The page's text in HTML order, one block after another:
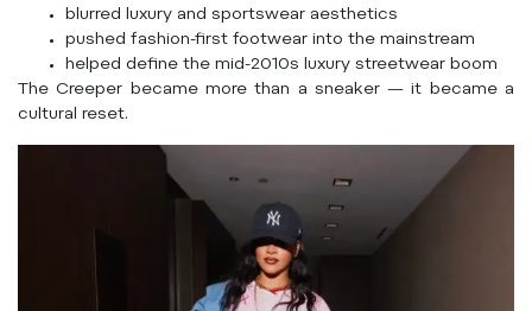
blurred luxury and sportswear aesthetics
pushed fashion-first footwear into the mainstream
helped define the mid-2010s luxury streetwear boom
The Creeper became more than a sneaker — it became a
cultural reset.